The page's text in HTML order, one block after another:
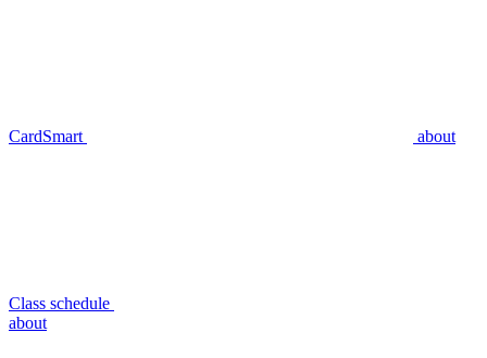
CardSmart about
Class schedule
about